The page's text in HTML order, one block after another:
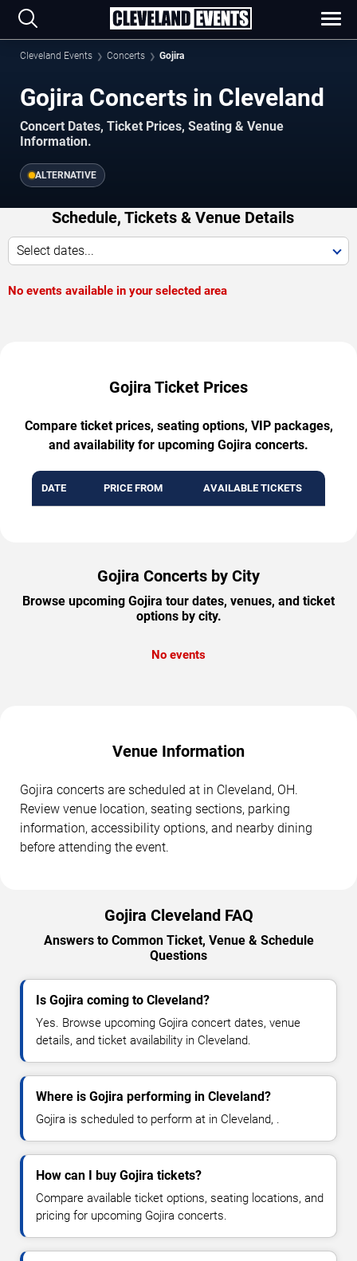
Cleveland Events Concerts Gojira
Gojira Concerts in Cleveland
Concert Dates, Ticket Prices, Seating & Venue
Information.
ALTERNATIVE
Schedule, Tickets & Venue Details
Select dates...
No events available in your selected area
Gojira Ticket Prices
Compare ticket prices, seating options, VIP packages,
and availability for upcoming Gojira concerts.
DATE PRICE FROM AVAILABLE TICKETS
Gojira Concerts by City
Browse upcoming Gojira tour dates, venues, and ticket
options by city.
No events
Venue Information
Gojira concerts are scheduled at in Cleveland, OH.
Review venue location, seating sections, parking
information, accessibility options, and nearby dining
before attending the event.
Gojira Cleveland FAQ
Answers to Common Ticket, Venue & Schedule
Questions
Is Gojira coming to Cleveland?
Yes. Browse upcoming Gojira concert dates, venue
details, and ticket availability in Cleveland.
Where is Gojira performing in Cleveland?
Gojira is scheduled to perform at in Cleveland, .
How can I buy Gojira tickets?
Compare available ticket options, seating locations, and
pricing for upcoming Gojira concerts.